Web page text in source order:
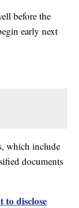
before the
early next
which include
documents
to disclose